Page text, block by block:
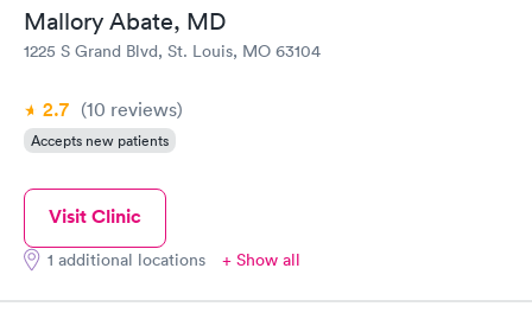
Mallory Abate, MD
1225 S Grand Blvd, St. Louis, MO 63104
2.7 (10 reviews)
Accepts new patients
Visit Clinic
1 additional locations + Show all